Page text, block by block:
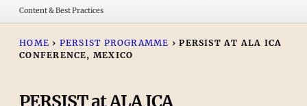
Content & Best Practices
HOME › PERSIST PROGRAMME › PERSIST AT ALA ICA
CONFERENCE, MEXICO
PERSIST at ALA ICA